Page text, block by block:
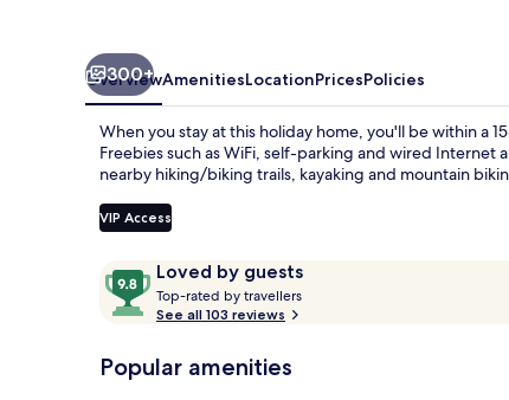
300+
OverviewAmenitiesLocationPricesPolicies
When you stay at this holiday home, you'll be within a
Freebies such as WiFi, self-parking and wired
nearby hiking/biking trails, kayaking and mountain
VIP Access
ReviewsLoved by guests
9.8
out
of
Loved
Top-rated by travellers
See all 103 reviews
Popular amenities